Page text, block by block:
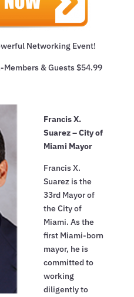
Networking Event!
Members & Guests $54.99
Francis X.
Suarez – City of
Miami Mayor
Francis X.
Suarez is the
33rd Mayor of
the City of
Miami. As the
first Miami-born
mayor, he is
committed to
working
diligently to